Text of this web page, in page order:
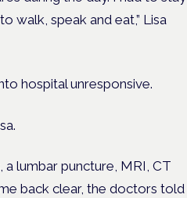
walk, speak and eat,” Lisa
hospital unresponsive.
lumbar puncture, MRI, CT
back clear, the doctors told